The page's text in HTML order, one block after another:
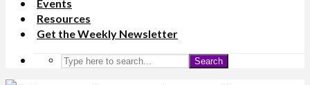
Events
Resources
Get the Weekly Newsletter
Search